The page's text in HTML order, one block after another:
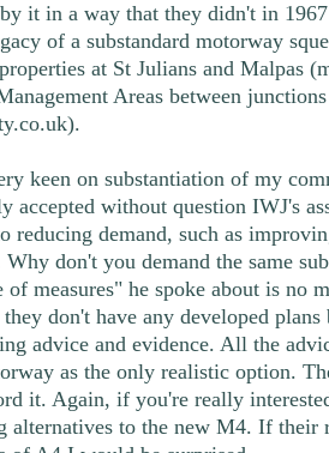
it in a way that they didn't in
of a substandard motorway
at St Julians and Malpas
Areas between
keen on substantiation of my
accepted without question IWJ's
reducing demand, such as
Why don't you demand the same
of measures" he spoke about is no
don't have any developed plans
advice and evidence. All the
as the only realistic option.
it. Again, if you're really
alternatives to the new M4. If their